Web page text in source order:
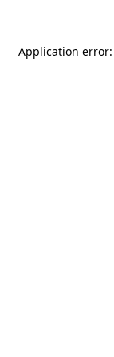
Application